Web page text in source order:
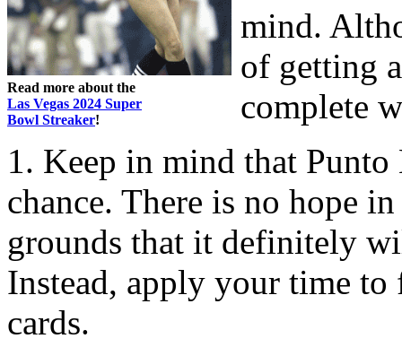
Read more about the
Las Vegas 2024 Super
Bowl Streaker!
mind.
of getting
complete
1. Keep in mind that Punto
chance. There is no hope
grounds that it definitely
Instead, apply your time to
cards.